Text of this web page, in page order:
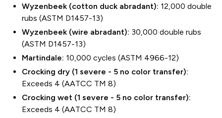
Wyzenbeek (cotton duck abradant): 12,000 double
rubs (ASTM D1457-13)
Wyzenbeek (wire abradant): 30,000 double rubs
(ASTM D1457-13)
Martindale: 10,000 cycles (ASTM 4966-12)
Crocking dry (1 severe - 5 no color transfer):
Exceeds 4 (AATCC TM 8)
Crocking wet (1 severe - 5 no color transfer):
Exceeds 4 (AATCC TM 8)